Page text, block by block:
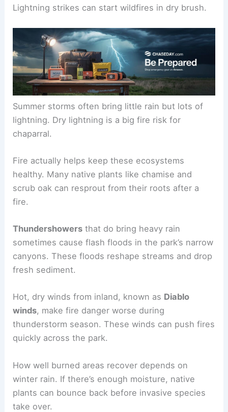
Lightning strikes can start wildfires in dry brush.
Summer storms often bring little rain but lots of
lightning. Dry lightning is a big fire risk for
chaparral.
Fire actually helps keep these ecosystems
healthy. Many native plants like chamise and
scrub oak can resprout from their roots after a
fire.
Thundershowers that do bring heavy rain
sometimes cause flash floods in the park’s narrow
canyons. These floods reshape streams and drop
fresh sediment.
Hot, dry winds from inland, known as Diablo
winds, make fire danger worse during
thunderstorm season. These winds can push fires
quickly across the park.
How well burned areas recover depends on
winter rain. If there’s enough moisture, native
plants can bounce back before invasive species
take over.